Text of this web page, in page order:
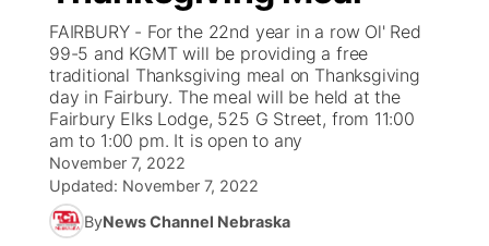
News Team
Calendar
Obituaries
Weather Pic of the Week
Coach Interviews
Rankings
NCN Sports
Husker Sports
On Air Team
KUTT Coverage Area
On Air Team
KWBE Coverage Area
KWBE Radio Programming
KWBE History
TV Program Guide
Promos
Future of Nebraska
Community Hero
Stretch Across Nebraska
Community Features
About
Channel Finder
Region: Southeast
FAIRBURY - For the 22nd year in a row Ol' Red
99-5 and KGMT will be providing a free
traditional Thanksgiving meal on Thanksgiving
day in Fairbury. The meal will be held at the
Fairbury Elks Lodge, 525 G Street, from 11:00
am to 1:00 pm. It is open to any
November 7, 2022
Updated: November 7, 2022
ByNews Channel Nebraska